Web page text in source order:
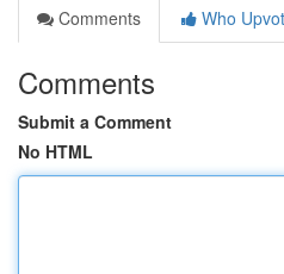
Comments
Who
Comments
Submit a Comment
No HTML